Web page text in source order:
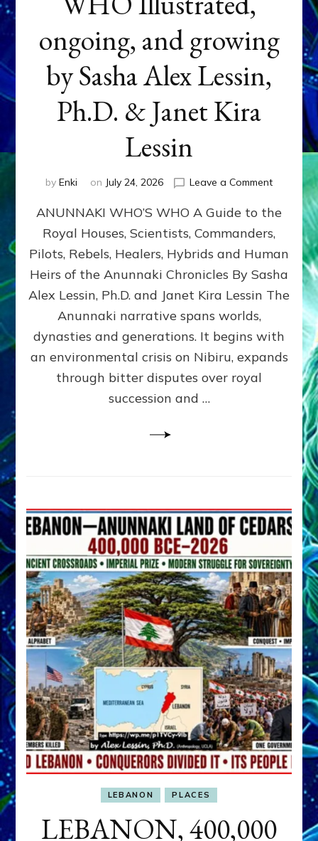
ongoing, and growing
by Sasha Alex Lessin,
Ph.D. & Janet Kira
Lessin
by Enki on July 24, 2026 Leave a Commenton
WHO’S
ongoing,
and
growing
by
Alex
Ph.D.
ANUNNAKI WHO’S WHO A Guide to the
Royal Houses, Scientists, Commanders,
Pilots, Rebels, Healers, Hybrids and Human
Heirs of the Anunnaki Chronicles By Sasha
Alex Lessin, Ph.D. and Janet Kira Lessin The
Anunnaki narrative spans worlds,
dynasties and generations. It begins with
an environmental crisis on Nibiru, expands
through bitter disputes over royal
succession and …
LEBANON PLACES
LEBANON, 400,000